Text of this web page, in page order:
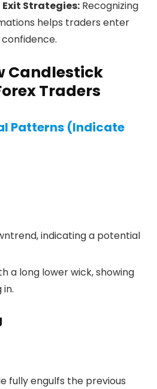
Strategies: Recognizing
helps traders enter
Candlestick
Traders
Patterns (Indicate
indicating a potential
a long lower wick, showing
fully engulfs the previous